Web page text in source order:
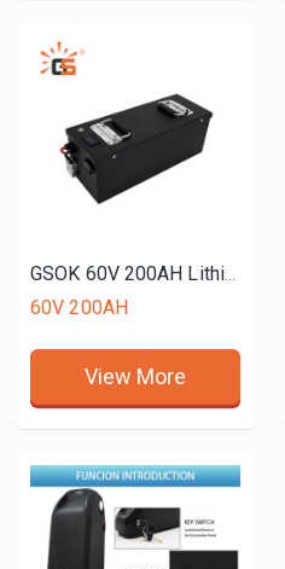
GSOK 60V 200AH Lithium battery pack LiFePO4 Lithium iron phosphate battery 12v 24v 48v 51.2V 50ah 150ah 200ah
60V 200AH
View More